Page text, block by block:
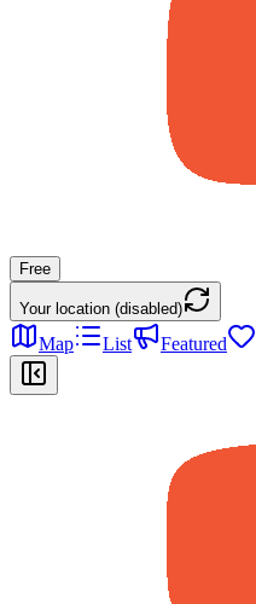
Free
Your location (disabled)
Map List Featured